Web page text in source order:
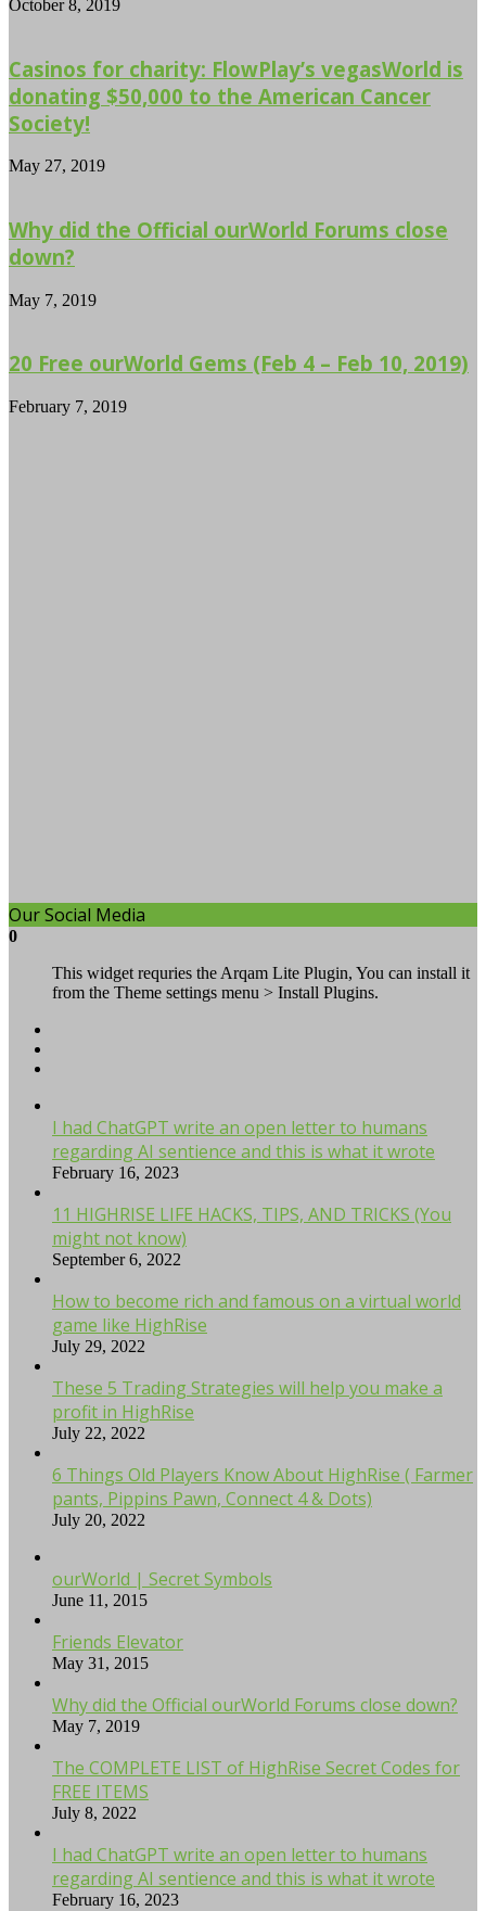
October 8, 2019
Casinos for charity: FlowPlay’s vegasWorld is
donating $50,000 to the American Cancer
Society!
May 27, 2019
Why did the Official ourWorld Forums close
down?
May 7, 2019
20 Free ourWorld Gems (Feb 4 – Feb 10, 2019)
February 7, 2019
Our Social Media
0
This widget requries the Arqam Lite Plugin, You can install it
from the Theme settings menu > Install Plugins.
I had ChatGPT write an open letter to humans
regarding AI sentience and this is what it wrote
February 16, 2023
11 HIGHRISE LIFE HACKS, TIPS, AND TRICKS (You
might not know)
September 6, 2022
How to become rich and famous on a virtual world
game like HighRise
July 29, 2022
These 5 Trading Strategies will help you make a
profit in HighRise
July 22, 2022
6 Things Old Players Know About HighRise ( Farmer
pants, Pippins Pawn, Connect 4 & Dots)
July 20, 2022
ourWorld | Secret Symbols
June 11, 2015
Friends Elevator
May 31, 2015
Why did the Official ourWorld Forums close down?
May 7, 2019
The COMPLETE LIST of HighRise Secret Codes for
FREE ITEMS
July 8, 2022
I had ChatGPT write an open letter to humans
regarding AI sentience and this is what it wrote
February 16, 2023